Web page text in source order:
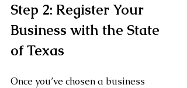
Step 2: Register Your
Business with the State
of Texas
Once you’ve chosen a business